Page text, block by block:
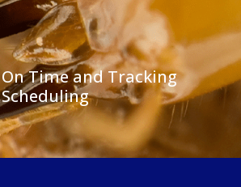
On Time and Tracking
Scheduling